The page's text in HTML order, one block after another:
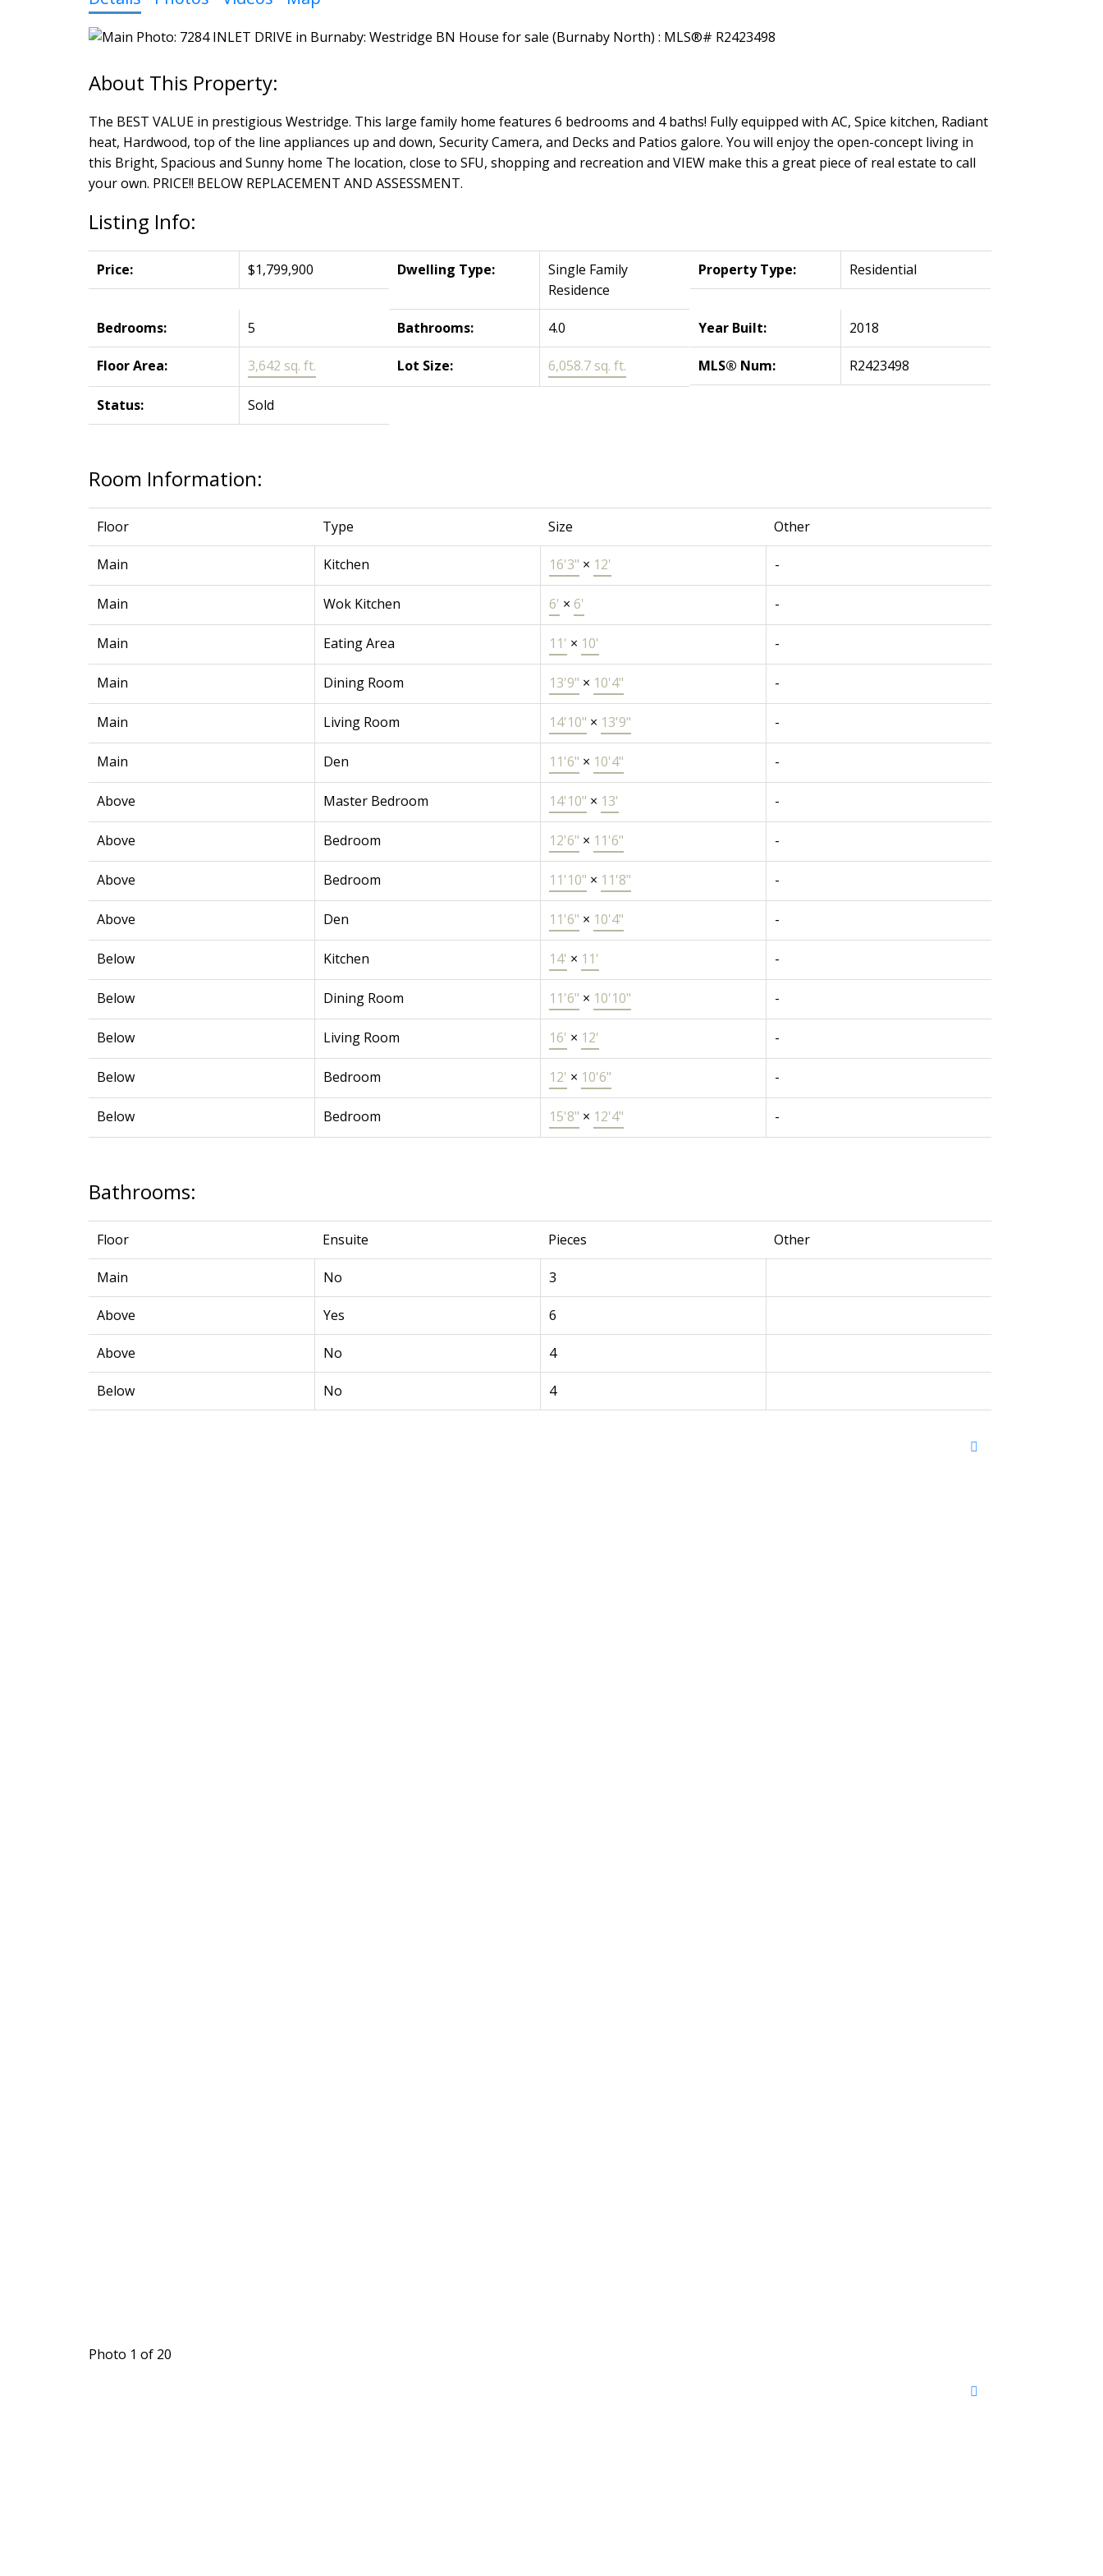
The BEST VALUE in prestigious Westridge. This large family home features 6 bedrooms and 4 baths! Fully equipped with AC, Spice kitchen, Radiant
heat, Hardwood, top of the line appliances up and down, Security Camera, and Decks and Patios galore. You will enjoy the open-concept living in
this Bright, Spacious and Sunny home The location, close to SFU, shopping and recreation and VIEW make this a great piece of real estate to call
your own. PRICE!! BELOW REPLACEMENT AND ASSESSMENT.
Listing Info:
Price: $1,799,900 Dwelling Type:
Single Family
Residence
Property Type: Residential
Bedrooms: 5 Bathrooms: 4.0 Year Built: 2018
Floor Area: 3,642 sq. ft. Lot Size: 6,058.7 sq. ft. MLS® Num: R2423498
Status: Sold
Room Information:
Floor Type Size Other
Main Kitchen 16'3" × 12' -
Main Wok Kitchen 6' × 6' -
Main Eating Area 11' × 10' -
Main Dining Room 13'9" × 10'4" -
Main Living Room 14'10" × 13'9" -
Main Den 11'6" × 10'4" -
Above Master Bedroom 14'10" × 13' -
Above Bedroom 12'6" × 11'6" -
Above Bedroom 11'10" × 11'8" -
Above Den 11'6" × 10'4" -
Below Kitchen 14' × 11' -
Below Dining Room 11'6" × 10'10" -
Below Living Room 16' × 12' -
Below Bedroom 12' × 10'6" -
Below Bedroom 15'8" × 12'4" -
Bathrooms:
Floor Ensuite Pieces Other
Main No 3
Above Yes 6
Above No 4
Below No 4
Photo 1 of 20